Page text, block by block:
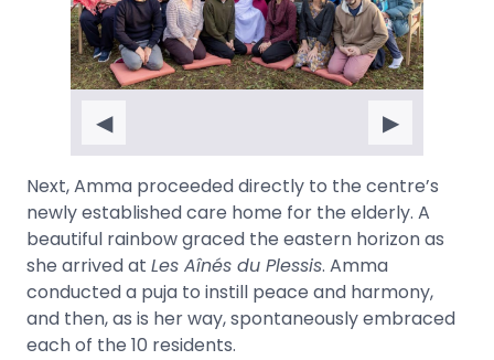
◀ ▶
Next, Amma proceeded directly to the centre’s
newly established care home for the elderly. A
beautiful rainbow graced the eastern horizon as
she arrived at Les Aînés du Plessis. Amma
conducted a puja to instill peace and harmony,
and then, as is her way, spontaneously embraced
each of the 10 residents.